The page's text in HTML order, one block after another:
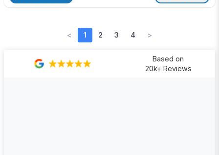
< 1 2 3 4 >
Based on
20k+ Reviews